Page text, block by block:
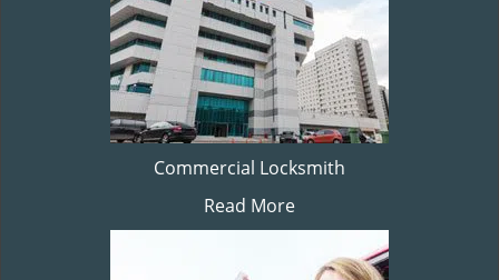
Commercial Locksmith
Read More